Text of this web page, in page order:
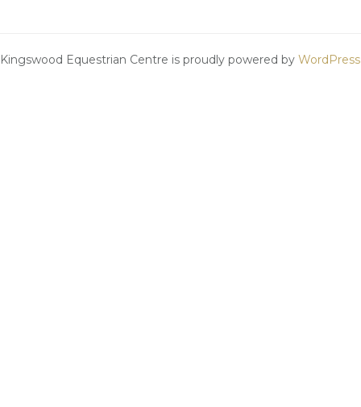
Kingswood Equestrian Centre is proudly powered by WordPress